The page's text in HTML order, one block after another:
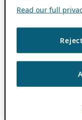
Read our full